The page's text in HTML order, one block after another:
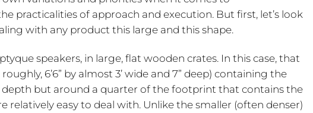
practicalities of approach and execution. But first, let’s look
with any product this large and this shape.
speakers, in large, flat wooden crates. In this case, that
6’6” by almost 3’ wide and 7” deep) containing the
depth but around a quarter of the footprint that contains the
relatively easy to deal with. Unlike the smaller (often denser)